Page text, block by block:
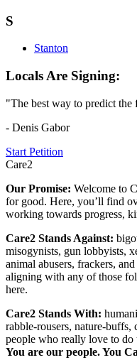
S
Stanton
Locals Are Signing:
"The best way to predict the
- Denis Gabor
Start Petition
Care2
Our Promise: Welcome to
for good. Here, you’ll find
working towards progress,
Care2 Stands Against:
misogynists, gun lobbyists,
animal abusers, frackers,
aligning with any of those
here.
Care2 Stands With:
rabble-rousers, nature-buffs,
people who really love to do
You are our people. You